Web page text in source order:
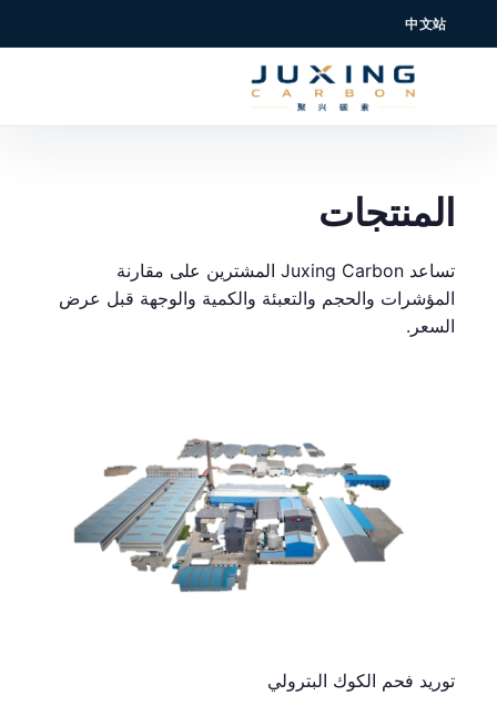
中文站
المنتجات
تساعد Juxing Carbon المشترين على مقارنة
المؤشرات والحجم والتعبئة والكمية والوجهة قبل عرض
السعر.
توريد فحم الكوك البترولي